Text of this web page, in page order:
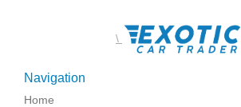
\
Navigation
Home